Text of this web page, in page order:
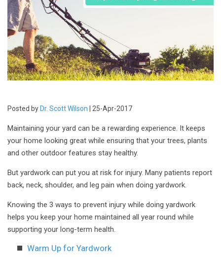
Posted by Dr. Scott Wilson | 25-Apr-2017
Maintaining your yard can be a rewarding experience. It keeps
your home looking great while ensuring that your trees, plants
and other outdoor features stay healthy.
But yardwork can put you at risk for injury. Many patients report
back, neck, shoulder, and leg pain when doing yardwork.
Knowing the 3 ways to prevent injury while doing yardwork
helps you keep your home maintained all year round while
supporting your long-term health.
Warm Up for Yardwork